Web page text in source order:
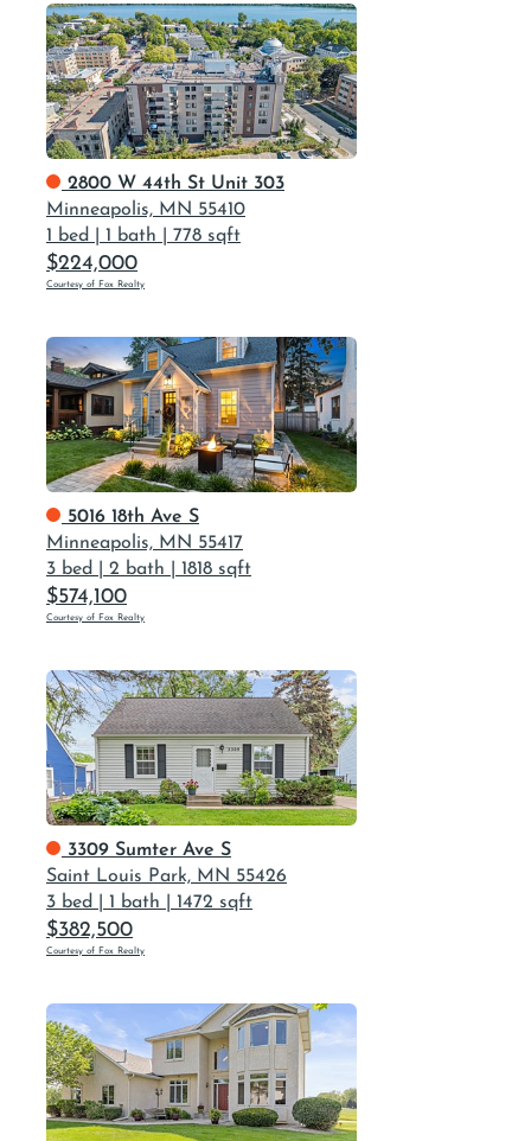
2800 W 44th St Unit 303
Minneapolis, MN 55410
1 bed
1 bath 778 sqft
$224,000
Courtesy of Fox Realty
5016 18th Ave S
Minneapolis, MN 55417
3 bed
2 bath 1818 sqft
$574,100
Courtesy of Fox Realty
3309 Sumter Ave S
Saint Louis Park, MN 55426
3 bed
1 bath 1472 sqft
$382,500
Courtesy of Fox Realty